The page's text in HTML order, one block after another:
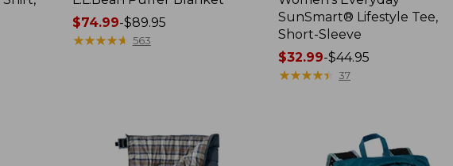
Price
range
$74.99-$89.95
★★★★★
★★★★★ 563
SunSmart® Lifestyle Tee,
Short-Sleeve
Price
range
$32.99-$44.95
★★★★★
★★★★★ 37